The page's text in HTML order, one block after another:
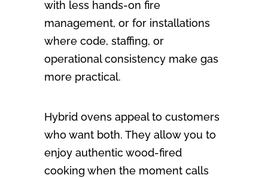
with less hands-on fire
management, or for installations
where code, staffing, or
operational consistency make gas
more practical.
Hybrid ovens appeal to customers
who want both. They allow you to
enjoy authentic wood-fired
cooking when the moment calls